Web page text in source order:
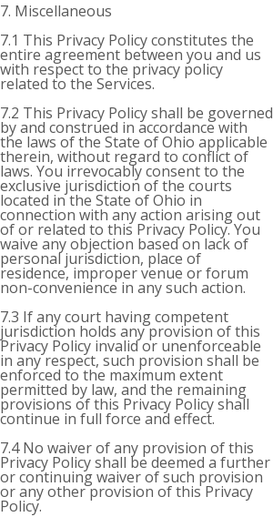
7. Miscellaneous
7.1 This Privacy Policy constitutes the
entire agreement between you and us
with respect to the privacy policy
related to the Services.
7.2 This Privacy Policy shall be governed
by and construed in accordance with
the laws of the State of Ohio applicable
therein, without regard to conflict of
laws. You irrevocably consent to the
exclusive jurisdiction of the courts
located in the State of Ohio in
connection with any action arising out
of or related to this Privacy Policy. You
waive any objection based on lack of
personal jurisdiction, place of
residence, improper venue or forum
non-convenience in any such action.
7.3 If any court having competent
jurisdiction holds any provision of this
Privacy Policy invalid or unenforceable
in any respect, such provision shall be
enforced to the maximum extent
permitted by law, and the remaining
provisions of this Privacy Policy shall
continue in full force and effect.
7.4 No waiver of any provision of this
Privacy Policy shall be deemed a further
or continuing waiver of such provision
or any other provision of this Privacy
Policy.